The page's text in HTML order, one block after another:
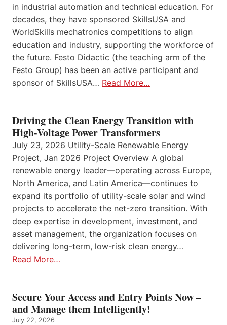
in industrial automation and technical education. For
decades, they have sponsored SkillsUSA and
WorldSkills mechatronics competitions to align
education and industry, supporting the workforce of
the future. Festo Didactic (the teaching arm of the
Festo Group) has been an active participant and
sponsor of SkillsUSA… Read More…
Driving the Clean Energy Transition with
High-Voltage Power Transformers
July 23, 2026 Utility-Scale Renewable Energy
Project, Jan 2026 Project Overview A global
renewable energy leader—operating across Europe,
North America, and Latin America—continues to
expand its portfolio of utility-scale solar and wind
projects to accelerate the net-zero transition. With
deep expertise in development, investment, and
asset management, the organization focuses on
delivering long-term, low-risk clean energy…
Read More…
Secure Your Access and Entry Points Now –
and Manage them Intelligently!
July 22, 2026